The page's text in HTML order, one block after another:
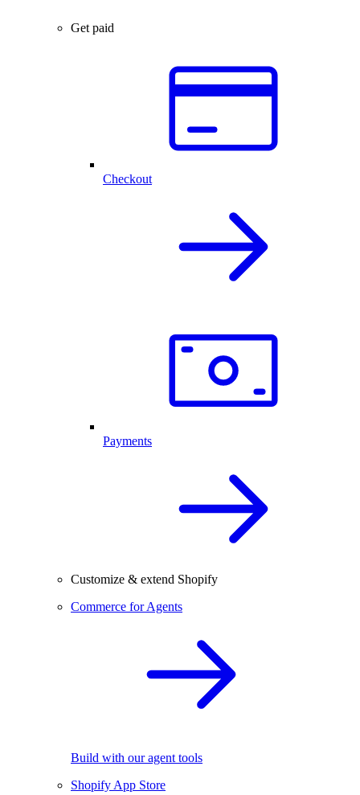
Get paid
Checkout
Payments
Customize & extend Shopify
Commerce for Agents
Build with our agent tools
Shopify App Store